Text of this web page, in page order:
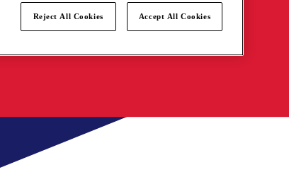
Reject All Cookies Accept All Cookies